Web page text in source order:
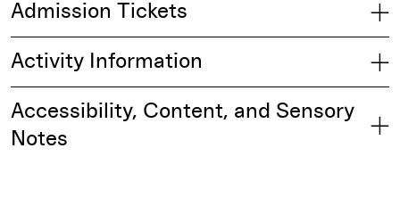
Admission Tickets
Activity Information
Accessibility, Content, and Sensory
Notes